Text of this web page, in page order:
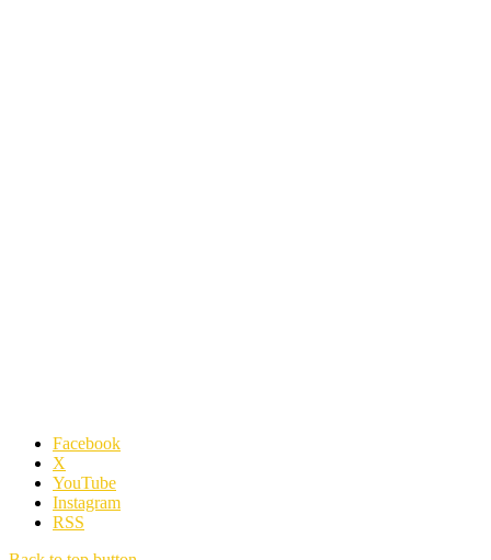
Facebook
X
YouTube
Instagram
RSS